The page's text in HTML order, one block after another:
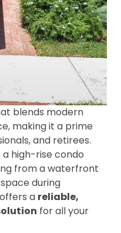
blends modern
making it a prime
and retirees.
a high-rise condo
from a waterfront
during
offers a reliable,
for all your